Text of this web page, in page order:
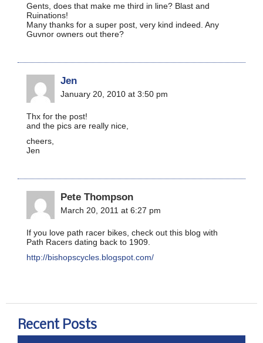
Gents, does that make me third in line? Blast and
Ruinations!
Many thanks for a super post, very kind indeed. Any
Guvnor owners out there?
Jen
January 20, 2010 at 3:50 pm
Thx for the post!
and the pics are really nice,
cheers,
Jen
Pete Thompson
March 20, 2011 at 6:27 pm
If you love path racer bikes, check out this blog with
Path Racers dating back to 1909.
http://bishopscycles.blogspot.com/
Recent Posts